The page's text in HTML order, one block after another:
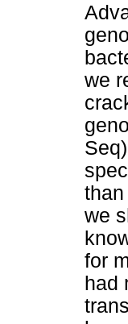
we
we
for
had